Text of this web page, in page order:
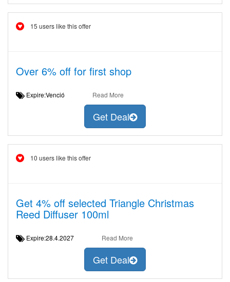
15 users like this offer
Over 6% off for first shop
Expire:Venció Read More
Get Deal
10 users like this offer
Get 4% off selected Triangle Christmas
Reed Diffuser 100ml
Expire:28.4.2027 Read More
Get Deal